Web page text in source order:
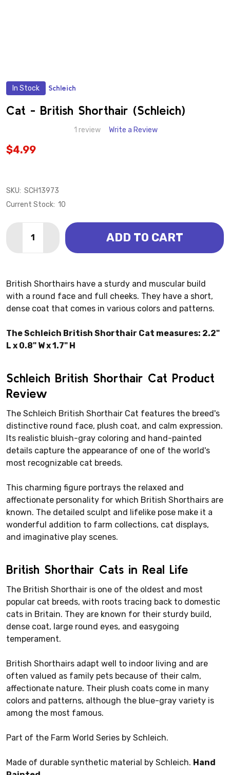
In Stock Schleich
Cat - British Shorthair (Schleich)
1 review Write a Review
$4.99
SKU: SCH13973
Current Stock: 10
DECREASE QUANTITY OF CAT - BRITISH SHORTHAIR
INCREASE QUANTITY OF CAT - BRITISH
ADD TO CART
British Shorthairs have a sturdy and muscular build
with a round face and full cheeks. They have a short,
dense coat that comes in various colors and patterns.
The Schleich British Shorthair Cat measures: 2.2"
L x 0.8" W x 1.7" H
Schleich British Shorthair Cat Product
Review
The Schleich British Shorthair Cat features the breed's
distinctive round face, plush coat, and calm expression.
Its realistic bluish-gray coloring and hand-painted
details capture the appearance of one of the world's
most recognizable cat breeds.
This charming figure portrays the relaxed and
affectionate personality for which British Shorthairs are
known. The detailed sculpt and lifelike pose make it a
wonderful addition to farm collections, cat displays,
and imaginative play scenes.
British Shorthair Cats in Real Life
The British Shorthair is one of the oldest and most
popular cat breeds, with roots tracing back to domestic
cats in Britain. They are known for their sturdy build,
dense coat, large round eyes, and easygoing
temperament.
British Shorthairs adapt well to indoor living and are
often valued as family pets because of their calm,
affectionate nature. Their plush coats come in many
colors and patterns, although the blue-gray variety is
among the most famous.
Part of the Farm World Series by Schleich.
Made of durable synthetic material by Schleich. Hand